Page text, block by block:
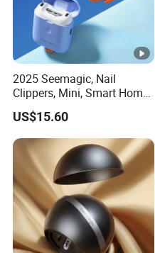
2025 Seemagic, Nail
Clippers, Mini, Smart Home,
Baby Care, Trimming
US$15.60